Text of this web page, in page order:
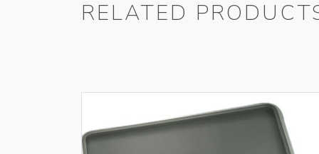
RELATED